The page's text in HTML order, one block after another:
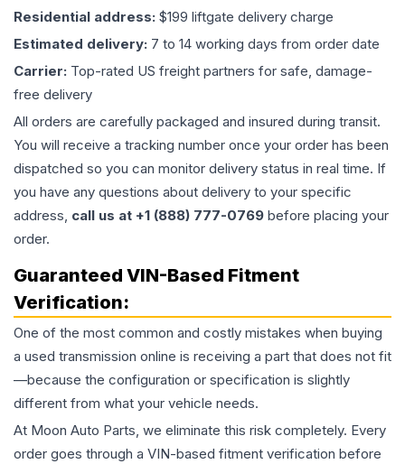
Residential address: $199 liftgate delivery charge
Estimated delivery: 7 to 14 working days from order date
Carrier: Top-rated US freight partners for safe, damage-
free delivery
All orders are carefully packaged and insured during transit.
You will receive a tracking number once your order has been
dispatched so you can monitor delivery status in real time. If
you have any questions about delivery to your specific
address, call us at +1 (888) 777-0769 before placing your
order.
Guaranteed VIN-Based Fitment
Verification:
One of the most common and costly mistakes when buying
a used transmission online is receiving a part that does not fit
—because the configuration or specification is slightly
different from what your vehicle needs.
At Moon Auto Parts, we eliminate this risk completely. Every
order goes through a VIN-based fitment verification before